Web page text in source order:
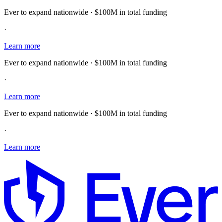
Ever to expand nationwide · $100M in total funding
·
Learn more
Ever to expand nationwide · $100M in total funding
·
Learn more
Ever to expand nationwide · $100M in total funding
·
Learn more